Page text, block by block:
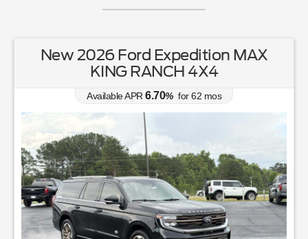
New 2026 Ford Expedition MAX
KING RANCH 4X4
Available APR 6.70% for62 mos